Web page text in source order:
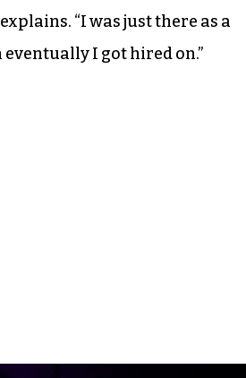
“I was just there as a
I got hired on.”